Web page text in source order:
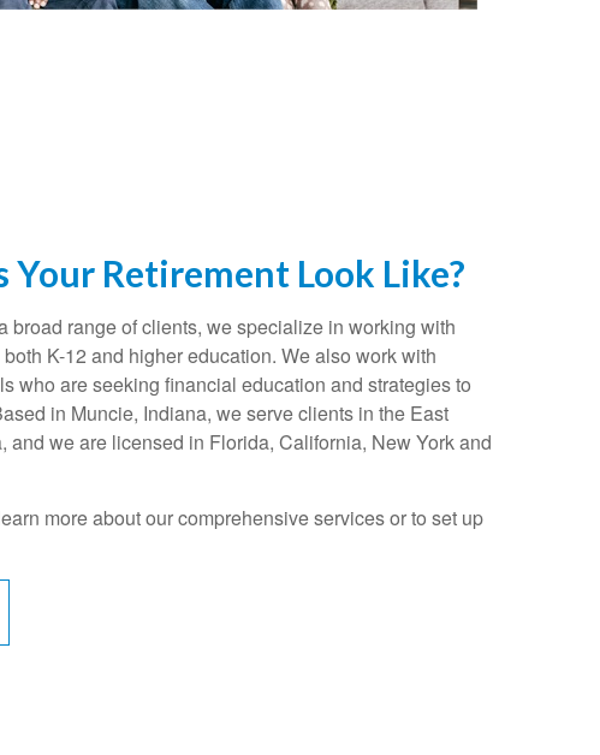
Your Retirement Look Like?
broad range of clients, we specialize in working with
K-12 and higher education. We also work with
who are seeking financial education and strategies to
in Muncie, Indiana, we serve clients in the East
and we are licensed in Florida, California, New York and
more about our comprehensive services or to set up